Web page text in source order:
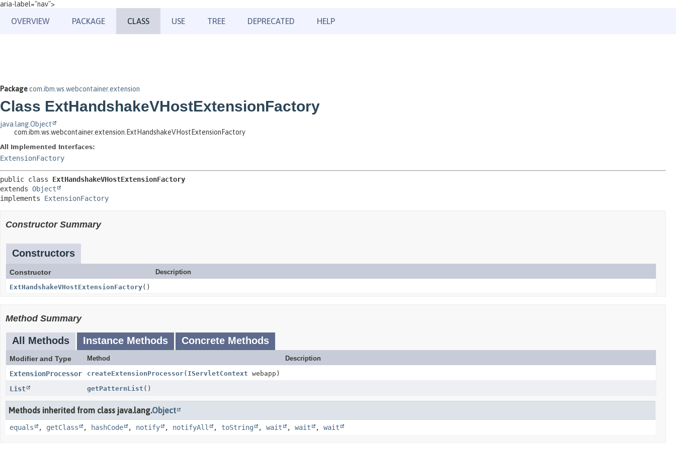
aria-label="nav">
OVERVIEW PACKAGE CLASS USE TREE DEPRECATED HELP
Packagecom.ibm.ws.webcontainer.extension
Class ExtHandshakeVHostExtensionFactory
java.lang.Object
com.ibm.ws.webcontainer.extension.ExtHandshakeVHostExtensionFactory
All Implemented Interfaces:
ExtensionFactory
public class ExtHandshakeVHostExtensionFactory
extends Object
implements ExtensionFactory
Constructor Summary
Constructors
Constructor
Description
ExtHandshakeVHostExtensionFactory()
Method Summary
All Methods Instance Methods Concrete Methods
Modifier and Type Method Description
ExtensionProcessor createExtensionProcessor( IServletContext webapp)
List getPatternList ()
Methods inherited from class java.lang.Object
equals , getClass , hashCode , notify , notifyAll , toString , wait , wait , wait